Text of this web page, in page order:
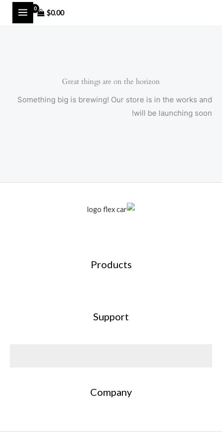
$0.00
MAIN
Great things are on the horizon
Something big is brewing! Our store is in the works and
will be launching soon!
Products
Support
Company